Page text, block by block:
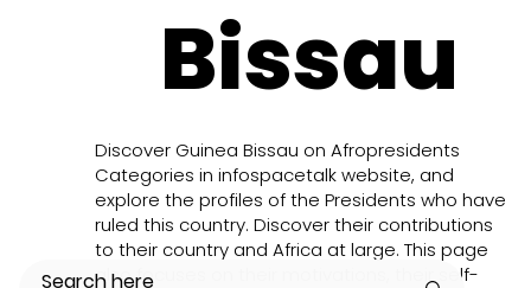
Bissau
Discover Guinea Bissau on Afropresidents
Categories in infospacetalk website, and
explore the profiles of the Presidents who have
ruled this country. Discover their contributions
to their country and Africa at large. This page
also focuses on their motivations, their self-